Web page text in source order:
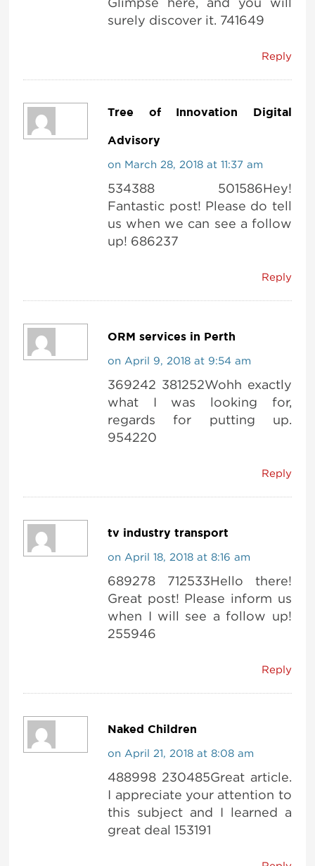
surely discover it. 741649
Reply
Tree of Innovation Digital
Advisory
on March 28, 2018 at 11:37 am
534388 501586Hey!
Fantastic post! Please do tell
us when we can see a follow
up! 686237
Reply
ORM services in Perth
on April 9, 2018 at 9:54 am
369242 381252Wohh exactly
what I was looking for,
regards for putting up.
954220
Reply
tv industry transport
on April 18, 2018 at 8:16 am
689278 712533Hello there!
Great post! Please inform us
when I will see a follow up!
255946
Reply
Naked Children
on April 21, 2018 at 8:08 am
488998 230485Great article.
I appreciate your attention to
this subject and I learned a
great deal 153191